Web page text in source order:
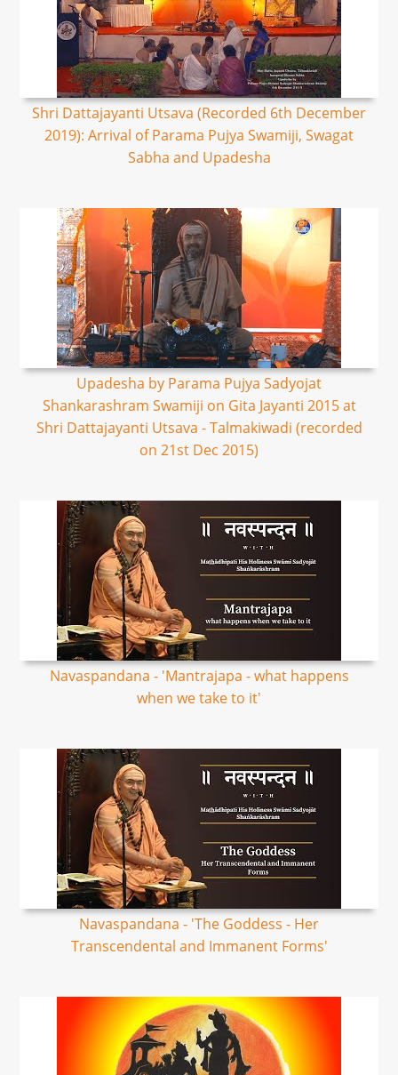
Shri Dattajayanti Utsava (Recorded 6th December
2019): Arrival of Parama Pujya Swamiji, Swagat
Sabha and Upadesha
Upadesha by Parama Pujya Sadyojat
Shankarashram Swamiji on Gita Jayanti 2015 at
Shri Dattajayanti Utsava - Talmakiwadi (recorded
on 21st Dec 2015)
Navaspandana - 'Mantrajapa - what happens
when we take to it'
Navaspandana - 'The Goddess - Her
Transcendental and Immanent Forms'